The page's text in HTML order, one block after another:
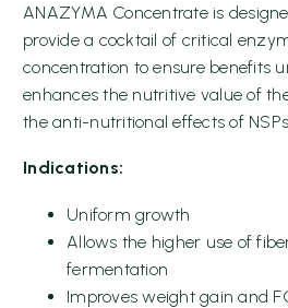
ANAZYMA Concentrate is
provide a cocktail of critical
concentration to ensure benefits
enhances the nutritive value of
the anti-nutritional effects of
Indications:
Uniform growth
Allows the higher use of
fermentation
Improves weight gain and